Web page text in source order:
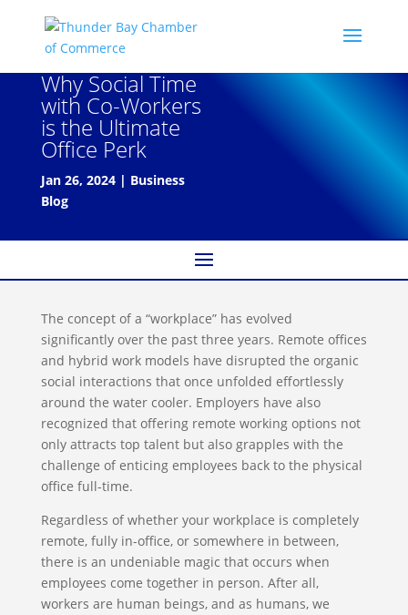
Why Social Time
with Co-Workers
is the Ultimate
Office Perk
Jan 26, 2024| Business
Blog
The concept of a “workplace” has evolved
significantly over the past three years. Remote offices
and hybrid work models have disrupted the organic
social interactions that once unfolded effortlessly
around the water cooler. Employers have also
recognized that offering remote working options not
only attracts top talent but also grapples with the
challenge of enticing employees back to the physical
office full-time.
Regardless of whether your workplace is completely
remote, fully in-office, or somewhere in between,
there is an undeniable magic that occurs when
employees come together in person. After all,
workers are human beings, and as humans, we